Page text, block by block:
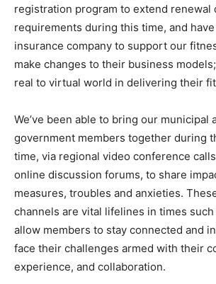
registration program to extend renewal
requirements during this time, and
insurance company to support our
make changes to their business
real to virtual world in delivering their
We’ve been able to bring our municipal
government members together during
time, via regional video conference
online discussion forums, to share
measures, troubles and anxieties.
channels are vital lifelines in times such
allow members to stay connected and
face their challenges armed with their
experience, and collaboration.